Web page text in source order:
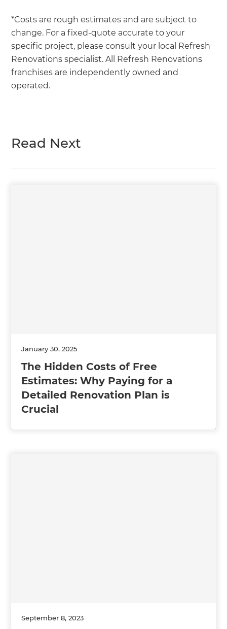
*Costs are rough estimates and are subject to
change. For a fixed-quote accurate to your
specific project, please consult your local Refresh
Renovations specialist. All Refresh Renovations
franchises are independently owned and
operated.
Read Next
January 30, 2025
The Hidden Costs of Free
Estimates: Why Paying for a
Detailed Renovation Plan is
Crucial
September 8, 2023